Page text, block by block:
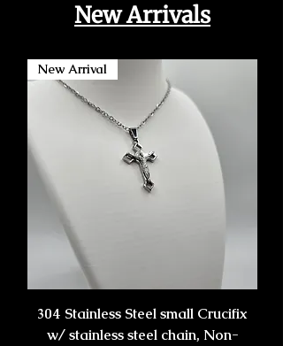
New Arrivals
New Arrival
304 Stainless Steel small Crucifix
w/ stainless steel chain, Non-